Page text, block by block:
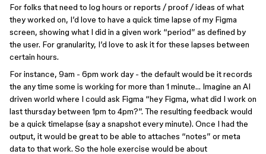
For folks that need to log hours or reports / proof / ideas of what
they worked on, I’d love to have a quick time lapse of my Figma
screen, showing what I did in a given work “period” as defined by
the user. For granularity, I’d love to ask it for these lapses between
certain hours.
For instance, 9am - 6pm work day - the default would be it records
the any time some is working for more than 1 minute… Imagine an AI
driven world where I could ask Figma “hey Figma, what did I work on
last thursday between 1pm to 4pm?”. The resulting feedback would
be a quick timelapse (say a snapshot every minute). Once I had the
output, it would be great to be able to attaches “notes” or meta
data to that work. So the hole exercise would be about